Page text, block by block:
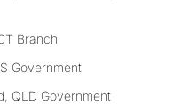
Branch
Government
QLD Government